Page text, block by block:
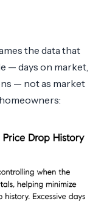
the data that
— days on market,
— not as market